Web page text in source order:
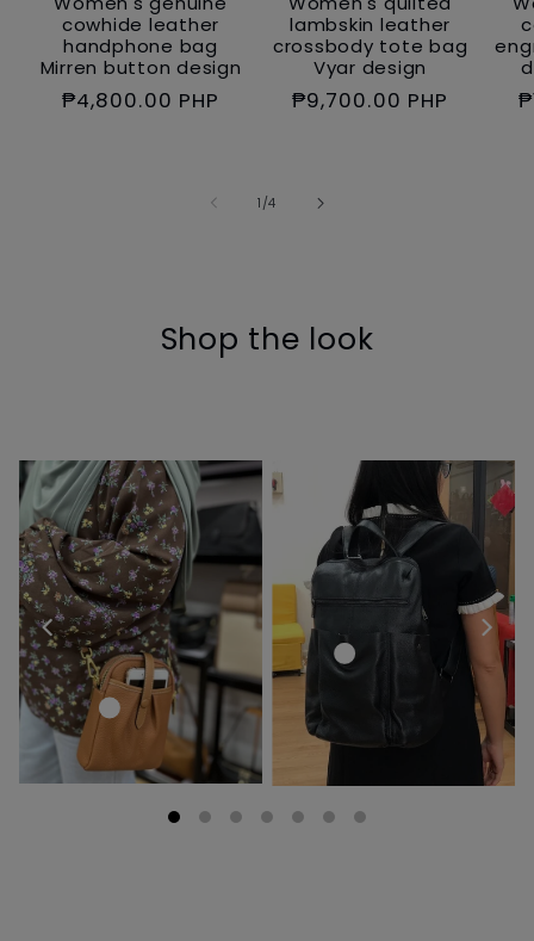
cowhide leather
handphone bag
Mirren button design
Regular
₱4,800.00 PHP
lambskin leather
crossbody tote bag
Vyar design
Regular
₱9,700.00 PHP
1 /of
4
Shop the look